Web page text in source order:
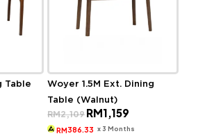
Table
Woyer 1.5M Ext. Dining
Table (Walnut)
RM2,109 Original
price
was:
RM1,159
is:
RM386.33 x 3 Months